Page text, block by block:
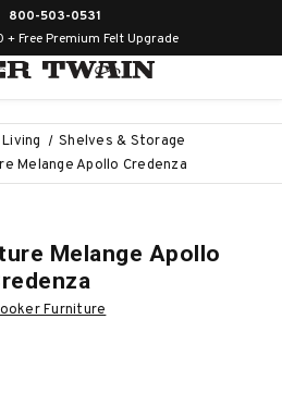
800-503-0531
+ Free Premium Felt Upgrade
Living
Shelves & Storage
Melange Apollo Credenza
Melange Apollo
Furniture